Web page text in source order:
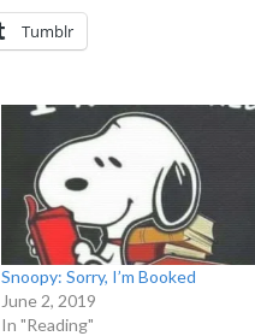
Tumblr
Snoopy: Sorry, I’m Booked
June 2, 2019
In "Reading"